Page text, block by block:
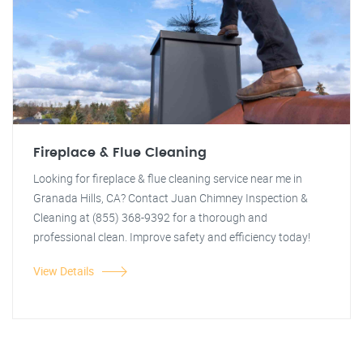
Fireplace & Flue Cleaning
Looking for fireplace & flue cleaning service near me in
Granada Hills, CA? Contact Juan Chimney Inspection &
Cleaning at (855) 368-9392 for a thorough and
professional clean. Improve safety and efficiency today!
View Details